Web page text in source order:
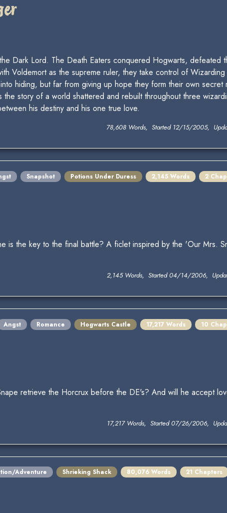
Dark Lord. The Death Eaters conquered Hogwarts, defeated
Voldemort as the supreme ruler, they take control of
hiding, but far from giving up hope they form their own secret
story of a world shattered and rebuilt throughout three
his destiny and his one true love.
78,608 Words, Started 12/15/2005,
Snapshot Potions Under Duress 2,145 Words 2
is the key to the final battle? A ficlet inspired by the 'Our Mrs.
2,145 Words, Started 04/14/2006,
Angst Romance Hogwarts Castle 17,217 Words 10
retrieve the Horcrux before the DE's? And will he accept
17,217 Words, Started 07/26/2006,
Adventure Shrieking Shack 80,076 Words 21 Chapters